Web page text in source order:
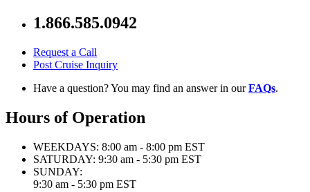
1.866.585.0942
Request a Call
Post Cruise Inquiry
Have a question? You may find an answer in ourFAQs.
Hours of Operation
WEEKDAYS: 8:00 am - 8:00 pm EST
SATURDAY: 9:30 am - 5:30 pm EST
SUNDAY:
9:30 am - 5:30 pm EST